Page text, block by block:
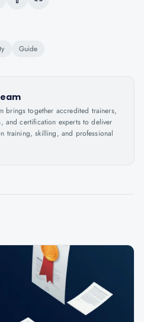
Guide
brings together accredited trainers,
and certification experts to deliver
training, skilling, and professional